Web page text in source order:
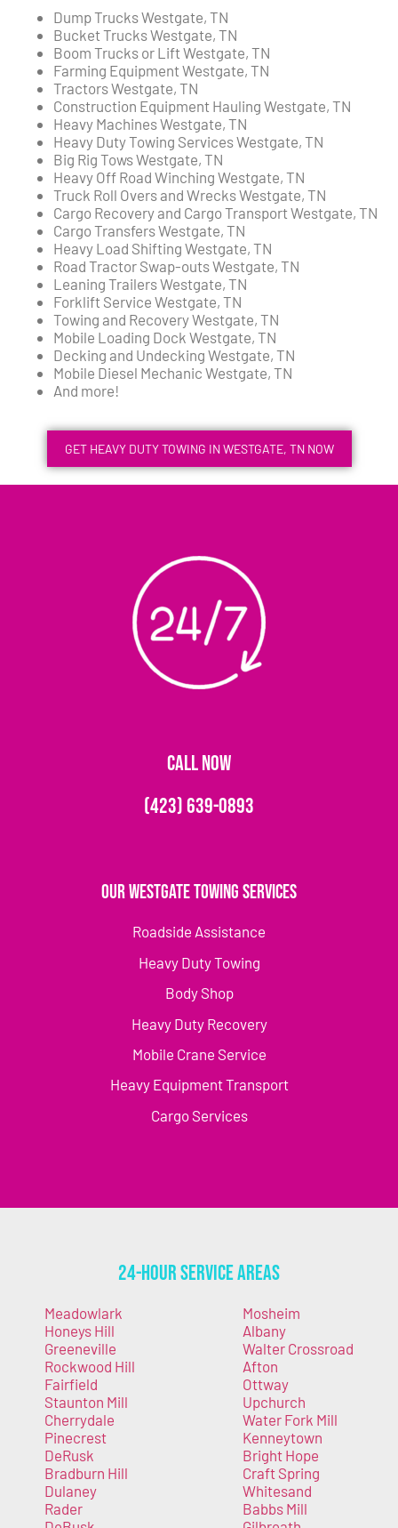
Dump Trucks Westgate, TN
Bucket Trucks Westgate, TN
Boom Trucks or Lift Westgate, TN
Farming Equipment Westgate, TN
Tractors Westgate, TN
Construction Equipment Hauling Westgate, TN
Heavy Machines Westgate, TN
Heavy Duty Towing Services Westgate, TN
Big Rig Tows Westgate, TN
Heavy Off Road Winching Westgate, TN
Truck Roll Overs and Wrecks Westgate, TN
Cargo Recovery and Cargo Transport Westgate, TN
Cargo Transfers Westgate, TN
Heavy Load Shifting Westgate, TN
Road Tractor Swap-outs Westgate, TN
Leaning Trailers Westgate, TN
Forklift Service Westgate, TN
Towing and Recovery Westgate, TN
Mobile Loading Dock Westgate, TN
Decking and Undecking Westgate, TN
Mobile Diesel Mechanic Westgate, TN
And more!
GET HEAVY DUTY TOWING IN WESTGATE, TN NOW
CALL NOW
(423) 639-0893
Our Westgate Towing Services
Roadside Assistance
Heavy Duty Towing
Body Shop
Heavy Duty Recovery
Mobile Crane Service
Heavy Equipment Transport
Cargo Services
24-Hour Service Areas
Meadowlark
Honeys Hill
Greeneville
Rockwood Hill
Fairfield
Staunton Mill
Cherrydale
Pinecrest
DeRusk
Bradburn Hill
Dulaney
Rader
Mosheim
Albany
Walter Crossroad
Afton
Ottway
Upchurch
Water Fork Mill
Kenneytown
Bright Hope
Craft Spring
Whitesand
Babbs Mill